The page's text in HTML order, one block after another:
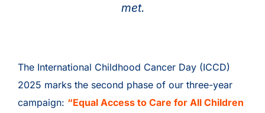
met.
The International Childhood Cancer Day (ICCD)
2025 marks the second phase of our three-year
campaign: “Equal Access to Care for All Children